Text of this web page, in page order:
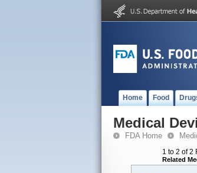
Home Food
Medical
FDA Home
1 to 2 of 2
Related